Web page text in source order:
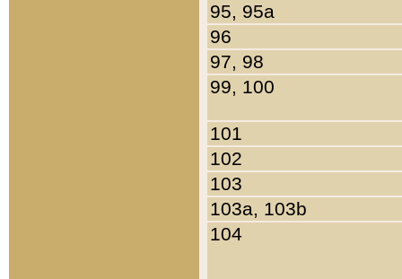
95, 95a
96
97, 98
99, 100
101
102
103
103a, 103b
104